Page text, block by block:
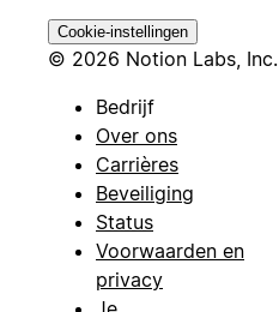
Cookie-instellingen
© 2026 Notion Labs, Inc.
Bedrijf
Over ons
Carrières
Beveiliging
Status
Voorwaarden en
privacy